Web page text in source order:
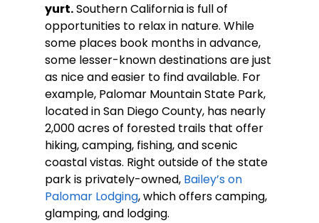
yurt. Southern California is full of
opportunities to relax in nature. While
some places book months in advance,
some lesser-known destinations are just
as nice and easier to find available. For
example, Palomar Mountain State Park,
located in San Diego County, has nearly
2,000 acres of forested trails that offer
hiking, camping, fishing, and scenic
coastal vistas. Right outside of the state
park is privately-owned, Bailey’s on
Palomar Lodging, which offers camping,
glamping, and lodging.